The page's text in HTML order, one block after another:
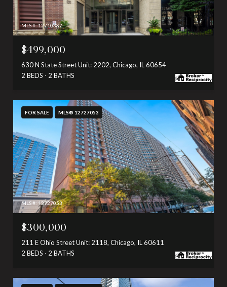
MLS #: 12710387
$499,000
630 N State Street Unit: 2202, Chicago, IL 60654
2 BEDS
2 BATHS
FOR SALE MLS® 12727053
MLS #: 12727053
$300,000
211 E Ohio Street Unit: 2118, Chicago, IL 60611
2 BEDS
2 BATHS